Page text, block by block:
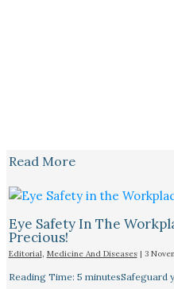
Read More
Eye Safety In The
Precious!
Editorial, Medicine And Diseases| 3
Reading Time: 5 minutesSafeguard